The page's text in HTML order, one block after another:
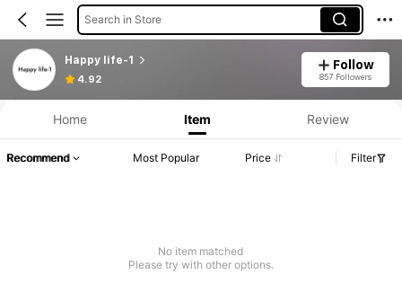
Search in Store
Happy life-1
4.92
Follow
857 Followers
Home Item Review
Recommend Most Popular Price Filter
No item matched
Please try with other options.